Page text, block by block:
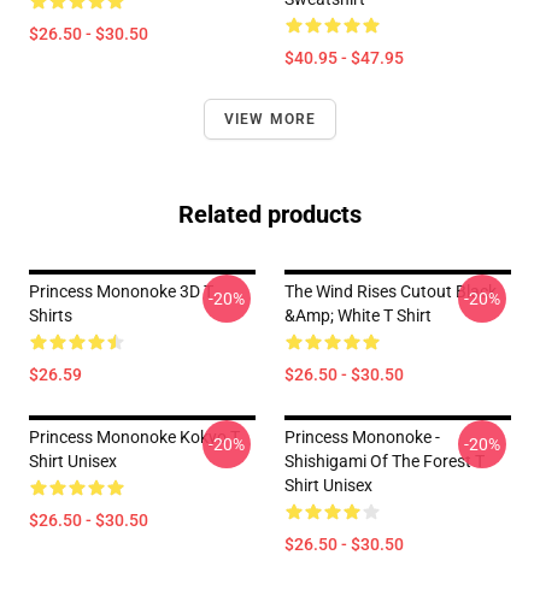
$26.50 - $30.50
$40.95 - $47.95
VIEW MORE
Related products
Princess Mononoke 3D T
Shirts
$26.59
-20%
The Wind Rises Cutout Black
&amp; White T Shirt
$26.50 - $30.50
-20%
Princess Mononoke Kokyo T
Shirt Unisex
$26.50 - $30.50
-20%
Princess Mononoke -
Shishigami Of The Forest T
Shirt Unisex
$26.50 - $30.50
-20%